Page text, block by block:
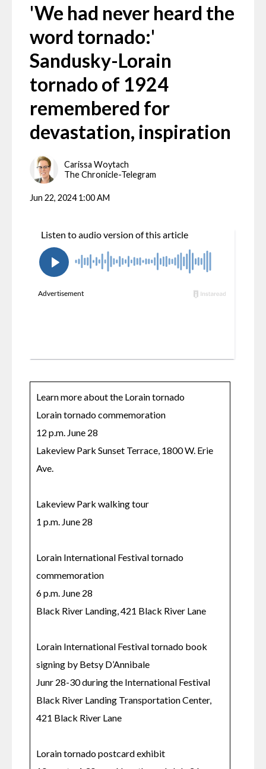
'We had never heard the
word tornado:'
Sandusky-Lorain
tornado of 1924
remembered for
devastation, inspiration
Carissa Woytach
The Chronicle-Telegram
Jun 22, 2024 1:00 AM
Learn more about the Lorain tornado
Lorain tornado commemoration
12 p.m. June 28
Lakeview Park Sunset Terrace, 1800 W. Erie
Ave.
Lakeview Park walking tour
1 p.m. June 28
Lorain International Festival tornado
commemoration
6 p.m. June 28
Black River Landing, 421 Black River Lane
Lorain International Festival tornado book
signing by Betsy D’Annibale
Junr 28-30 during the International Festival
Black River Landing Transportation Center,
421 Black River Lane
Lorain tornado postcard exhibit